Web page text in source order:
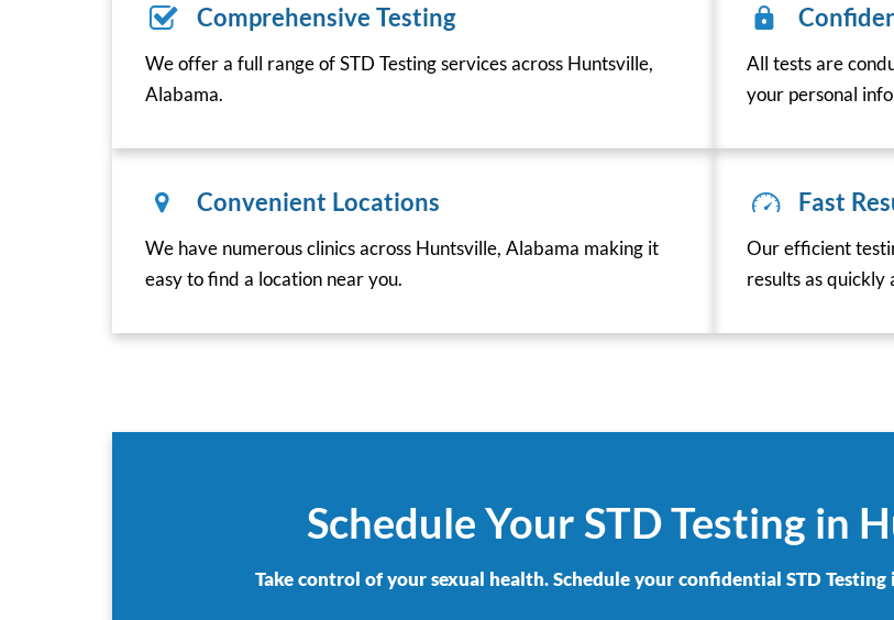
Comprehensive Testing
We offer a full range of STD Testing services across Huntsville,
Alabama.
All tests are
your personal
Convenient Locations
We have numerous clinics across Huntsville, Alabama making it
easy to find a location near you.
Fast
Our efficient
results as quickly
Schedule Your STD Testing in
Take control of your sexual health. Schedule your confidential STD